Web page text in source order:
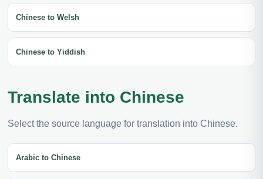
Chinese to Welsh
Chinese to Yiddish
Translate into Chinese
Select the source language for translation into Chinese.
Arabic to Chinese